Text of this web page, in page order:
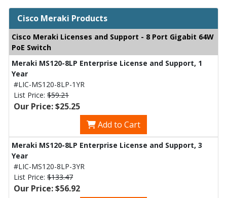
Cisco Meraki Products
Cisco Meraki Licenses and Support - 8 Port Gigabit 64W
PoE Switch
Meraki MS120-8LP Enterprise License and Support, 1
Year
#LIC-MS120-8LP-1YR
List Price: $59.21
Our Price: $25.25
Add to Cart
Meraki MS120-8LP Enterprise License and Support, 3
Year
#LIC-MS120-8LP-3YR
List Price: $133.47
Our Price: $56.92